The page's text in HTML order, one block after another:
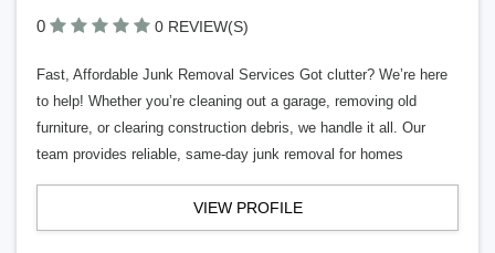
0 0 REVIEW(S)
Fast, Affordable Junk Removal Services Got clutter? We’re here
to help! Whether you’re cleaning out a garage, removing old
furniture, or clearing construction debris, we handle it all. Our
team provides reliable, same-day junk removal for homes
VIEW PROFILE